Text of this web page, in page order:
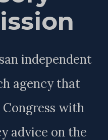
independent
agency that
Congress with
advice on the